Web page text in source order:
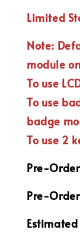
Limited
Note:
module
To use
To use
badge
To use 2
Pre-
Pre-